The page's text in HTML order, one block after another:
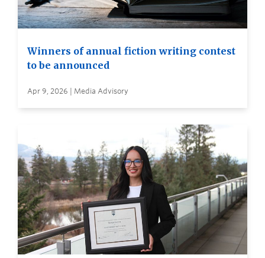
Winners of annual fiction writing contest
to be announced
Apr 9, 2026 | Media Advisory